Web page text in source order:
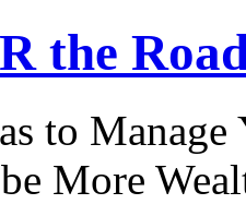
the
to
More